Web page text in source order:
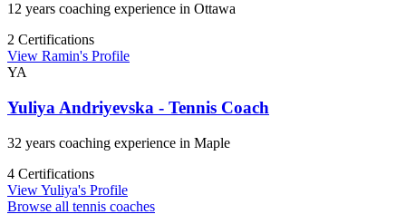
12 years coaching experience in Ottawa
2 Certifications
View Ramin's Profile
YA
Yuliya Andriyevska - Tennis Coach
32 years coaching experience in Maple
4 Certifications
View Yuliya's Profile
Browse all tennis coaches